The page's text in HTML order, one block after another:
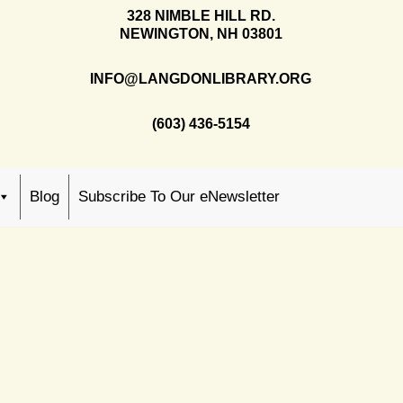
328 NIMBLE HILL RD.
NEWINGTON, NH 03801
INFO@LANGDONLIBRARY.ORG
(603) 436-5154
Blog Subscribe To Our eNewsletter